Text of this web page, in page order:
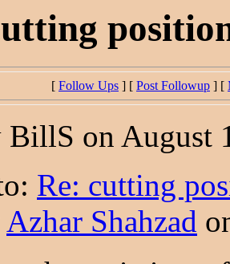
[ Follow Ups ] [ Post Followup ] [
BillS on August
Re: cutting
Azhar Shahzad